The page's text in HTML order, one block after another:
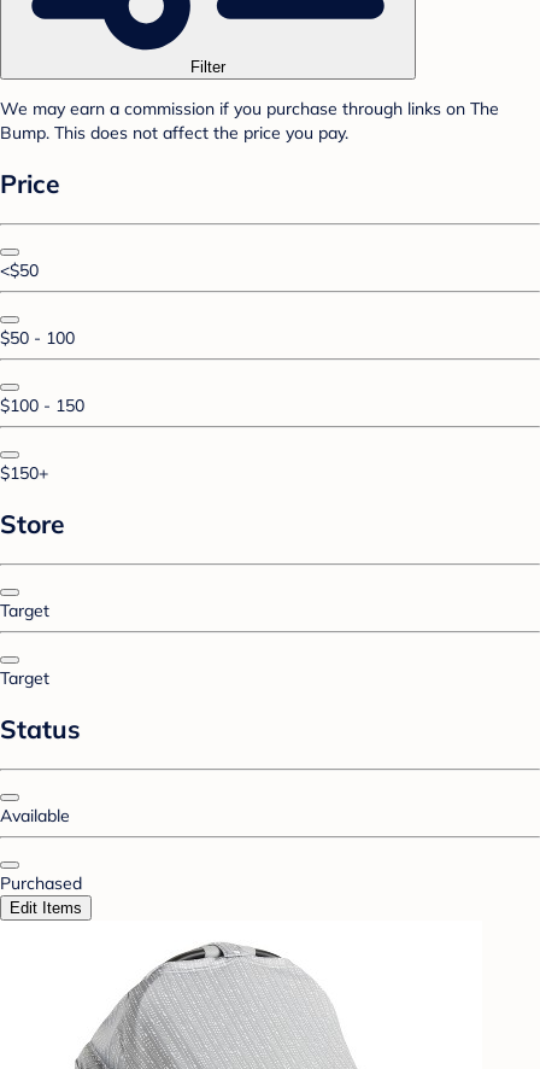
Filter
We may earn a commission if you purchase through links on The
Bump. This does not affect the price you pay.
Price
<$50
$50 - 100
$100 - 150
$150+
Store
Target
Target
Status
Available
Purchased
Edit Items